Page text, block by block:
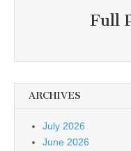
Full
ARCHIVES
July 2026
June 2026